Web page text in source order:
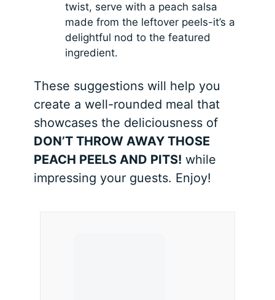
twist, serve with a peach salsa
made from the leftover peels-it’s a
delightful nod to the featured
ingredient.
These suggestions will help you
create a well-rounded meal that
showcases the deliciousness of
DON’T THROW AWAY THOSE
PEACH PEELS AND PITS! while
impressing your guests. Enjoy!